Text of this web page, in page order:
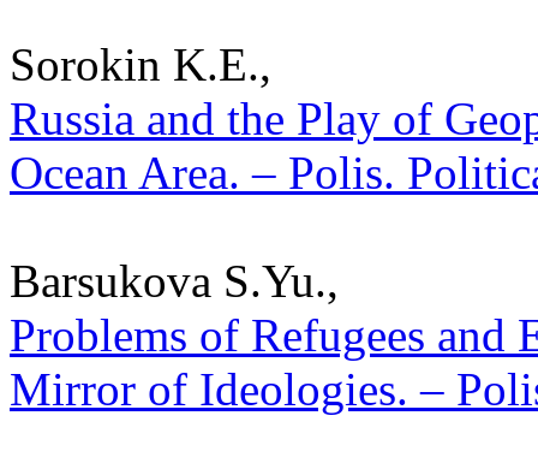
Sorokin K.E.,
Russia and the Play of
Ocean Area. – Polis.
Barsukova S.Yu.,
Problems of Refugees and
Mirror of Ideologies. –